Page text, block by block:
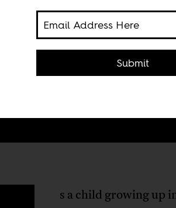
s a child growing up
Submit